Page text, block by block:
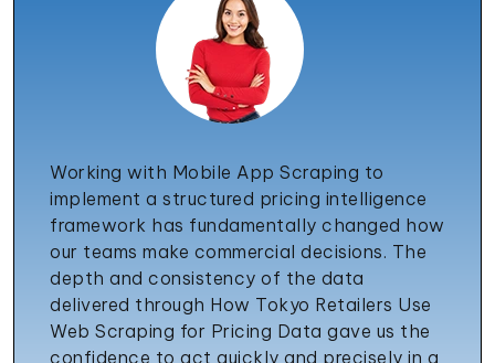
Working with Mobile App Scraping to
implement a structured pricing intelligence
framework has fundamentally changed how
our teams make commercial decisions. The
depth and consistency of the data
delivered through How Tokyo Retailers Use
Web Scraping for Pricing Data gave us the
confidence to act quickly and precisely in a